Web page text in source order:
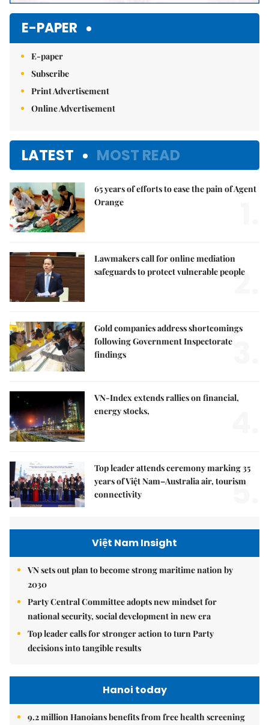
E-PAPER
E-paper
Subscribe
Print Advertisement
Online Advertisement
LATEST MOST READ
65 years of efforts to ease the pain of Agent
Orange
Lawmakers call for online mediation
safeguards to protect vulnerable people
2.
Gold companies address shortcomings
following Government Inspectorate
findings
VN-Index extends rallies on financial,
energy stocks,
Top leader attends ceremony marking 35
years of Việt Nam–Australia air, tourism
connectivity
5.
Việt Nam Insight
VN sets out plan to become strong maritime nation by
2030
Party Central Committee adopts new mindset for
national security, social development in new era
Top leader calls for stronger action to turn Party
decisions into tangible results
Hanoi today
9.2 million Hanoians benefits from free health screening